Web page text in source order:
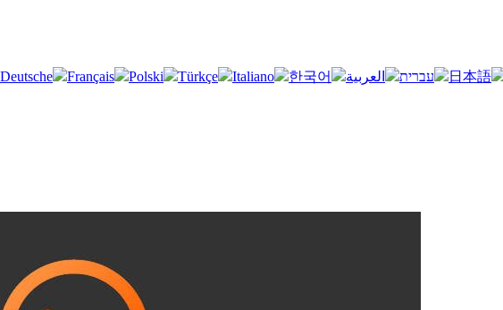
Deutsche Français Polski Türkçe Italiano 한국어 עברית العربية 日本語